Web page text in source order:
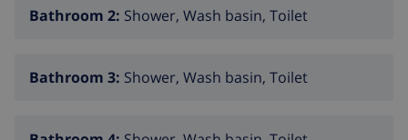
Bathroom 2: Shower, Wash basin, Toilet
Bathroom 3: Shower, Wash basin, Toilet